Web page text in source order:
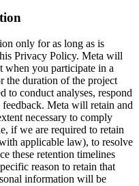
only for as long as is
Privacy Policy. Meta will
when you participate in a
the duration of the project
to conduct analyses, respond
Meta will retain and
necessary to comply
if we are required to retain
applicable law), to resolve
these retention timelines
reason to retain that
information will be